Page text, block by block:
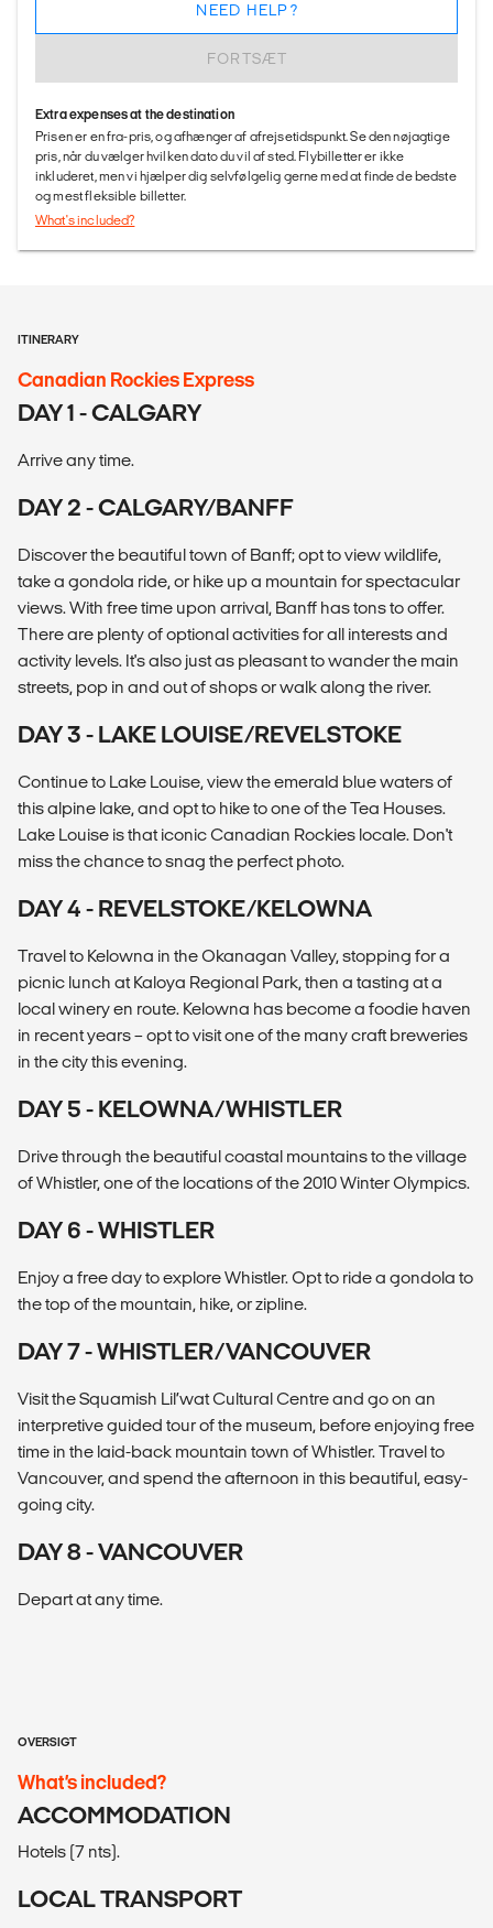
FORTSÆT
NEED HELP?
Extra expenses at the destination
Prisen er en fra-pris, og afhænger af afrejsetidspunkt. Se den nøjagtige
pris, når du vælger hvilken dato du vil af sted. Flybilletter er ikke
inkluderet, men vi hjælper dig selvfølgelig gerne med at finde de bedste
og mest fleksible billetter.
What's included?
ITINERARY
Canadian Rockies Express
DAY 1 - CALGARY
Arrive any time.
DAY 2 - CALGARY/BANFF
Discover the beautiful town of Banff; opt to view wildlife,
take a gondola ride, or hike up a mountain for spectacular
views. With free time upon arrival, Banff has tons to offer.
There are plenty of optional activities for all interests and
activity levels. It's also just as pleasant to wander the main
streets, pop in and out of shops or walk along the river.
DAY 3 - LAKE LOUISE/REVELSTOKE
Continue to Lake Louise, view the emerald blue waters of
this alpine lake, and opt to hike to one of the Tea Houses.
Lake Louise is that iconic Canadian Rockies locale. Don't
miss the chance to snag the perfect photo.
DAY 4 - REVELSTOKE/KELOWNA
Travel to Kelowna in the Okanagan Valley, stopping for a
picnic lunch at Kaloya Regional Park, then a tasting at a
local winery en route. Kelowna has become a foodie haven
in recent years – opt to visit one of the many craft breweries
in the city this evening.
DAY 5 - KELOWNA/WHISTLER
Drive through the beautiful coastal mountains to the village
of Whistler, one of the locations of the 2010 Winter Olympics.
DAY 6 - WHISTLER
Enjoy a free day to explore Whistler. Opt to ride a gondola to
the top of the mountain, hike, or zipline.
DAY 7 - WHISTLER/VANCOUVER
Visit the Squamish Lil’wat Cultural Centre and go on an
interpretive guided tour of the museum, before enjoying free
time in the laid-back mountain town of Whistler. Travel to
Vancouver, and spend the afternoon in this beautiful, easy-
going city.
DAY 8 - VANCOUVER
Depart at any time.
OVERSIGT
What’s included?
ACCOMMODATION
Hotels (7 nts).
LOCAL TRANSPORT